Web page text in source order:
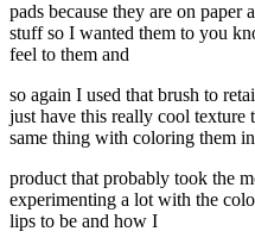
pads because they are on
stuff so I wanted them to you
feel to them and
so again I used that brush to
just have this really cool
same thing with coloring them
product that probably took the
experimenting a lot with the
lips to be and how I